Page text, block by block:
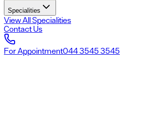
Specialities
View All Specialities
Contact Us
For Appointment044 3545 3545